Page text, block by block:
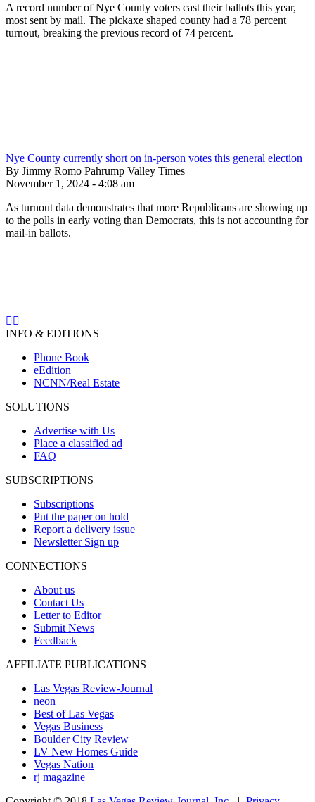
A record number of Nye County voters cast their ballots this year,
most sent by mail. The pickaxe shaped county had a 78 percent
turnout, breaking the previous record of 74 percent.
Nye County currently short on in-person votes this general election
By Jimmy Romo Pahrump Valley Times
November 1, 2024 - 4:08 am
As turnout data demonstrates that more Republicans are showing up
to the polls in early voting than Democrats, this is not accounting for
mail-in ballots.
INFO & EDITIONS
Phone Book
eEdition
NCNN/Real Estate
SOLUTIONS
Advertise with Us
Place a classified ad
FAQ
SUBSCRIPTIONS
Subscriptions
Put the paper on hold
Report a delivery issue
Newsletter Sign up
CONNECTIONS
About us
Contact Us
Letter to Editor
Submit News
Feedback
AFFILIATE PUBLICATIONS
Las Vegas Review-Journal
neon
Best of Las Vegas
Vegas Business
Boulder City Review
LV New Homes Guide
Vegas Nation
rj magazine